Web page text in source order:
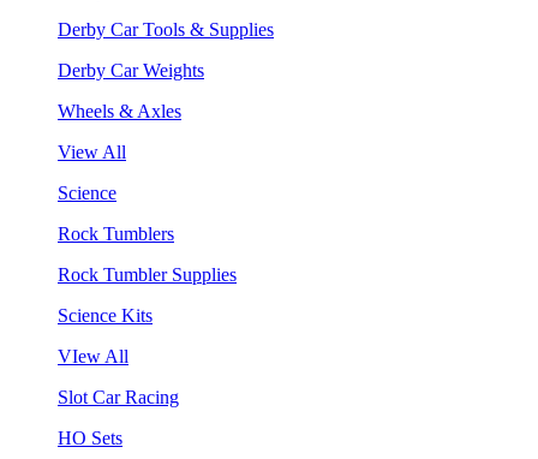
Derby Car Tools & Supplies
Derby Car Weights
Wheels & Axles
View All
Science
Rock Tumblers
Rock Tumbler Supplies
Science Kits
VIew All
Slot Car Racing
HO Sets